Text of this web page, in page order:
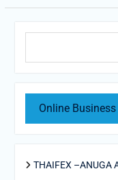
Online
THAIFEX –ANUGA